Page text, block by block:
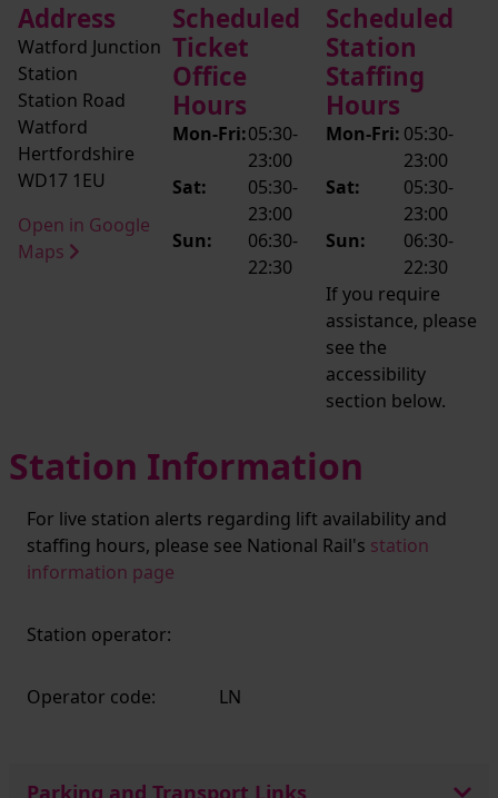
Address
Watford Junction
Station
Station Road
Watford
Hertfordshire
WD17 1EU
Open in Google
Maps
Scheduled
Ticket
Office
Hours
Mon-Fri:05:30-
23:00
Sat:
05:30-
23:00
Sun:
06:30-
22:30
Scheduled
Station
Staffing
Hours
Mon-Fri: 05:30-
23:00
Sat:
05:30-
23:00
Sun:
06:30-
22:30
If you require
assistance, please
see the
accessibility
section below.
Station Information
For live station alerts regarding lift availability and
staffing hours, please see National Rail's station
information page
Station operator:
Operator code: LN
Parking and Transport Links